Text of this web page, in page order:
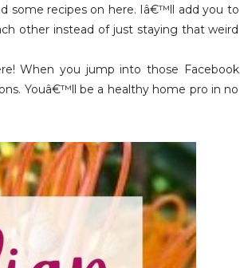
some recipes on here. Iâ€™ll add you to
other instead of just staying that weird
When you jump into those Facebook
Youâ€™ll be a healthy home pro in no